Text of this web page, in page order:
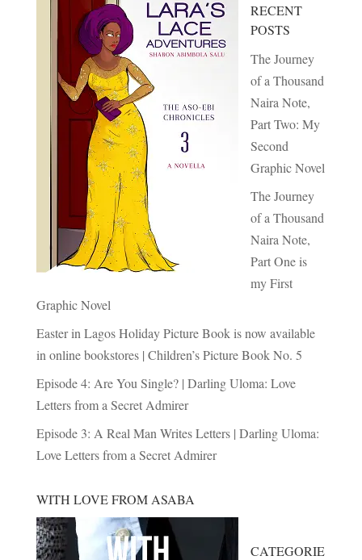
RECENT
POSTS
The Journey
of a Thousand
Naira Note,
Part Two: My
Second
Graphic Novel
The Journey
of a Thousand
Naira Note,
Part One is
my First
Graphic Novel
Easter in Lagos Holiday Picture Book is now available
in online bookstores | Children’s Picture Book No. 5
Episode 4: Are You Single? | Darling Uloma: Love
Letters from a Secret Admirer
Episode 3: A Real Man Writes Letters | Darling Uloma:
Love Letters from a Secret Admirer
WITH LOVE FROM ASABA
CATEGORIE